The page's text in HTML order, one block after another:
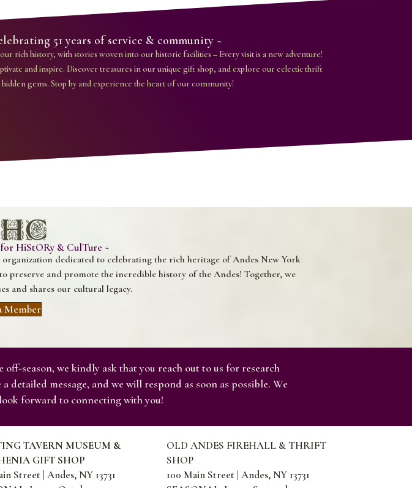
51 years of service & community ~
rich history, with stories woven into our historic facilities – Every visit is a new adventure!
and inspire. Discover treasures in our unique gift shop, and explore our eclectic thrift
gems. Stop by and experience the heart of our community!
HiStORy & CulTure ~
dedicated to celebrating the rich heritage of Andes New York
and promote the incredible history of the Andes! Together, we
and shares our cultural legacy.
Member
season, we kindly ask that you reach out to us for research
detailed message, and we will respond as soon as possible. We
forward to connecting with you!
TAVERN MUSEUM &
GIFT SHOP
Street | Andes, NY 13731
OLD ANDES FIREHALL & THRIFT
SHOP
100 Main Street | Andes, NY 13731